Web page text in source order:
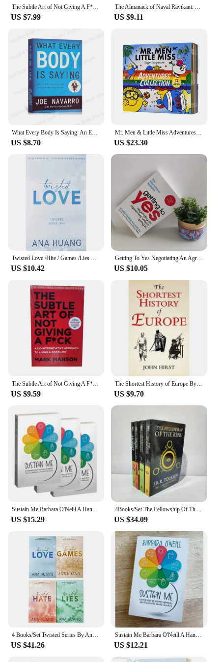
The Subtle Art of Not Giving A F*C/Reshape Happiness/how To Live As You Want By Mark Manson Self Management Stress Relief Book
US $7.99
The Almanack of Naval Ravikant: A Guid To Wealth And Happiness English Books
US $9.11
What Every Body Is Saying: An Ex-FBI Agent's Guide to Speed-Reading People Interpersonal Relations English Book Paperback
US $8.70
Mr. Men & Little Miss Adventures Collection 12 Books Box Set by Roger Hargreaves
US $23.30
US $10.42
Getting To Yes Negotiating An Agreement Without Giving In Paperback Book In English
US $10.05
US $9.59
The Shortest History of Europe By John Hirst English Book
US $9.70
US $15.29
4Books/Set The Fellowship Of The Ring The Hobbit Stories And Interests Extracurricular Reading Foreign Classic Books Film Novels
US $34.09
US $41.26
Sustain Me Barbara O'Neill A Handbook of Natural Remedies The 9 Foundational Pillars for Health Paperback Book in English
US $12.21